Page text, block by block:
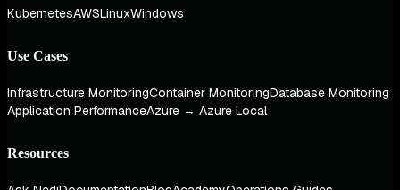
KubernetesAWSLinuxWindows
Use Cases
Infrastructure MonitoringContainer MonitoringDatabase Monitoring
Application PerformanceAzure → Azure Local
Resources